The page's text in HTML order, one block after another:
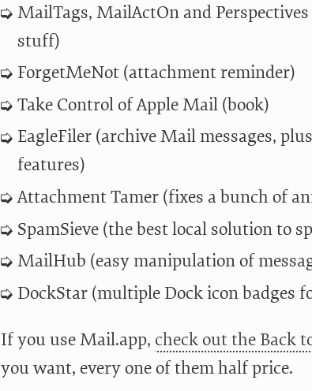
MailTags, MailActOn and
stuff)
ForgetMeNot (attachment reminder)
Take Control of Apple Mail (book)
EagleFiler (archive Mail messages,
features)
Attachment Tamer (fixes a bunch of
SpamSieve (the best local solution to
MailHub (easy manipulation of
DockStar (multiple Dock icon badges
If you use Mail.app, check out the Back
you want, every one of them half price.